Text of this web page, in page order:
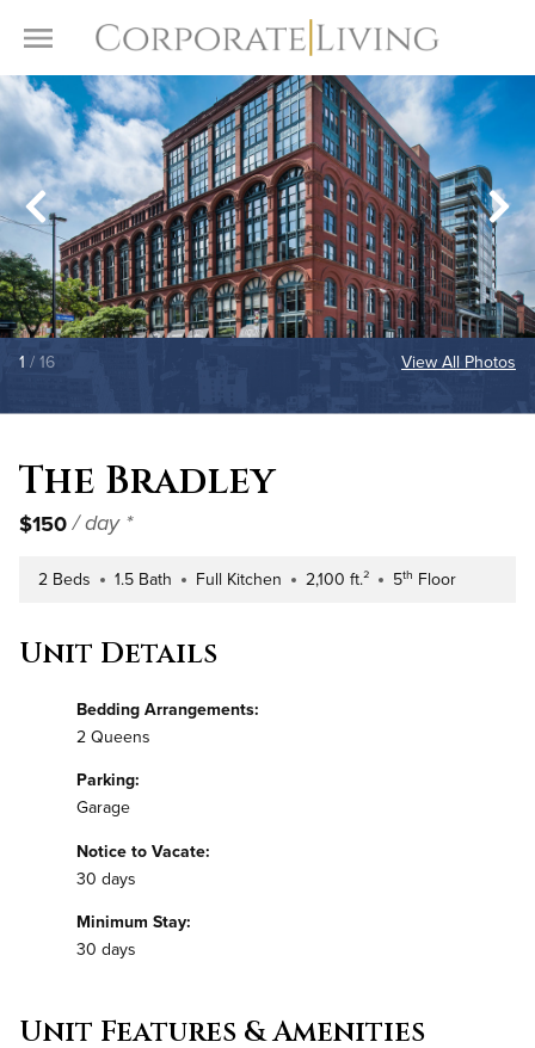
Toggle Menu
1 / 16 View All Photos
The Bradley
$150/ day *
Number of Bedrooms
2 Beds Number of Bathrooms
1.5 Bath Kitchen Type
Full Kitchen Square Footage
2,100 ft.² Building Floor
5th Floor
Unit Details
Bedding Arrangements:
2 Queens
Parking:
Garage
Notice to Vacate:
30 days
Minimum Stay:
30 days
Unit Features & Amenities